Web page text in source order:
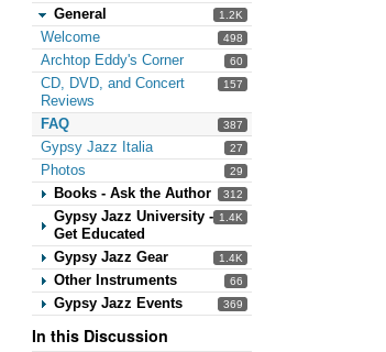
1.2K
General
498
Welcome
60
Archtop Eddy's Corner
157
CD, DVD, and Concert
Reviews
387
FAQ
27
Gypsy Jazz Italia
29
Photos
312
Books - Ask the Author
1.4K
Gypsy Jazz University -
Get Educated
1.4K
Gypsy Jazz Gear
66
Other Instruments
369
Gypsy Jazz Events
In this Discussion